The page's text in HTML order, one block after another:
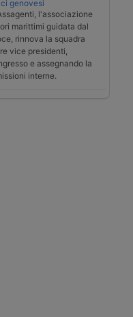
genovesi
l'associazione
marittimi guidata dal
rinnova la squadra
vice presidenti,
e assegnando la
interne.